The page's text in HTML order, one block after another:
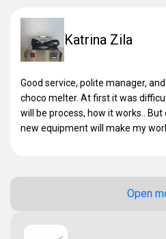
Katrina Zila
Good service, polite manager,
choco melter. At first it was
will be process, how it works..
new equipment will make my
Open